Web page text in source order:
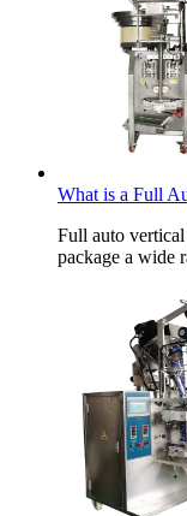
What is a Full
Full auto vertical
package a wide